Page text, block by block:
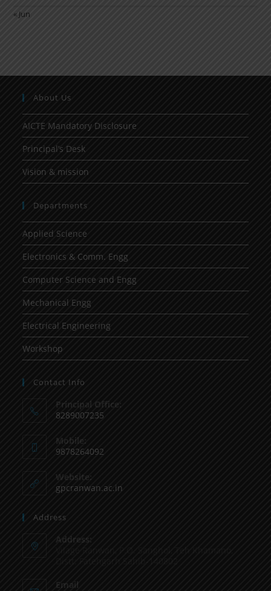
« Jun
About Us
AICTE Mandatory Disclosure
Principal’s Desk
Vision & mission
Departments
Applied Science
Electronics & Comm. Engg
Computer Science and Engg
Mechanical Engg
Electrical Engineering
Workshop
Contact Info
Principal Office:
8289007235
Mobile:
9878264092
Website:
gpcranwan.ac.in
Address
Address:
Email